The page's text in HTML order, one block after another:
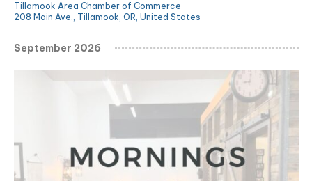
Tillamook Area Chamber of Commerce
208 Main Ave., Tillamook, OR, United States
September 2026